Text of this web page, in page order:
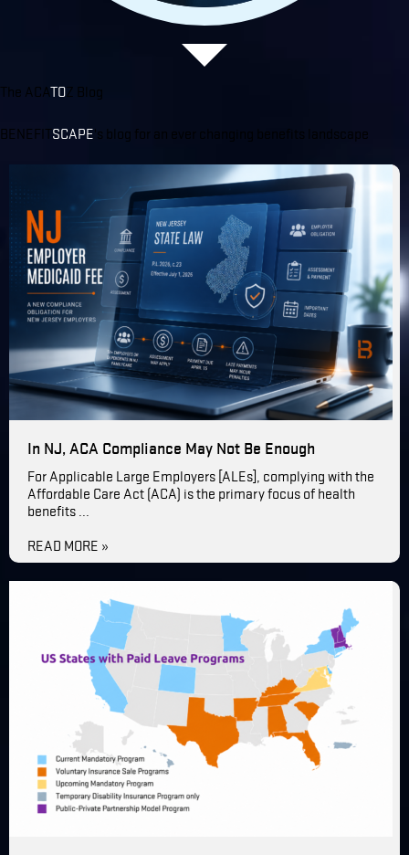
The ACATOZ Blog
BENEFITSCAPE's blog for an ever changing benefits landscape
In NJ, ACA Compliance May Not Be Enough
For Applicable Large Employers [ALEs], complying with the
Affordable Care Act (ACA) is the primary focus of health
benefits ...
READ MORE »